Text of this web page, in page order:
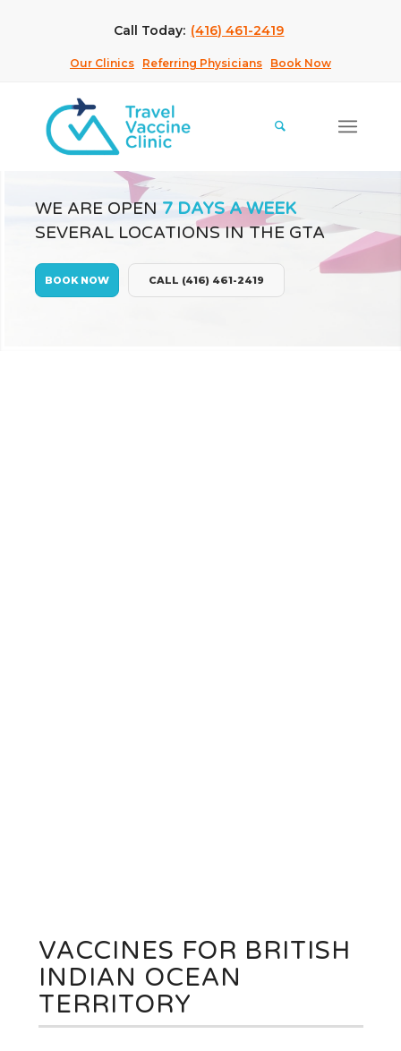
Call Today: (416) 461-2419
Our Clinics Referring Physicians Book Now
WE ARE OPEN 7 DAYS A WEEK
SEVERAL LOCATIONS IN THE GTA
BOOK NOW CALL (416) 461-2419
VACCINES FOR BRITISH
INDIAN OCEAN
TERRITORY